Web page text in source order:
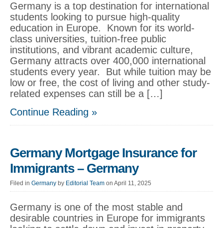
Germany is a top destination for international
students looking to pursue high-quality
education in Europe. Known for its world-
class universities, tuition-free public
institutions, and vibrant academic culture,
Germany attracts over 400,000 international
students every year. But while tuition may be
low or free, the cost of living and other study-
related expenses can still be a […]
Continue Reading »
Germany Mortgage Insurance for
Immigrants – Germany
Filed in Germany by Editorial Team on April 11, 2025
Germany is one of the most stable and
desirable countries in Europe for immigrants